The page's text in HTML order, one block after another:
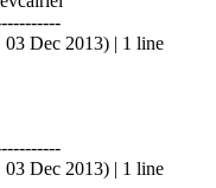
03 Dec 2013) | 1 line
03 Dec 2013) | 1 line